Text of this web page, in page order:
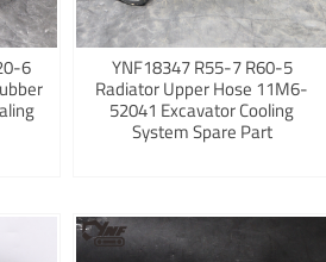
6 YNF18347 R55-7 R60-5
Radiator Upper Hose 11M6-
52041 Excavator Cooling
System Spare Part